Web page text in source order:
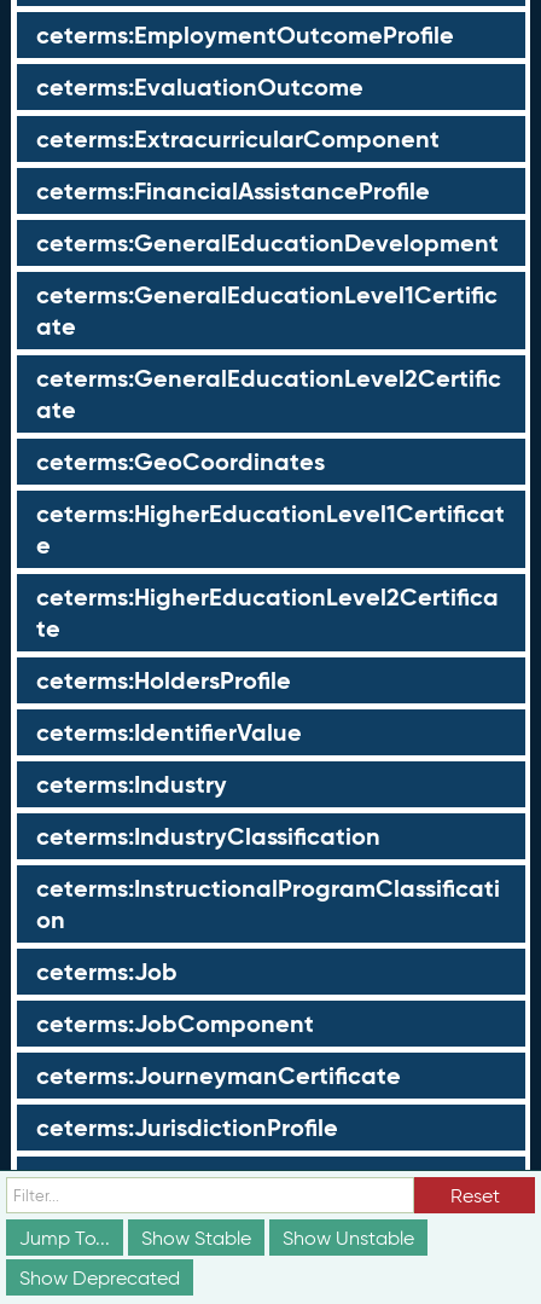
ceterms:EmploymentOutcomeProfile
ceterms:EvaluationOutcome
ceterms:ExtracurricularComponent
ceterms:FinancialAssistanceProfile
ceterms:GeneralEducationDevelopment
ceterms:GeneralEducationLevel1Certific
ate
ceterms:GeneralEducationLevel2Certific
ate
ceterms:GeoCoordinates
ceterms:HigherEducationLevel1Certificat
e
ceterms:HigherEducationLevel2Certifica
te
ceterms:HoldersProfile
ceterms:IdentifierValue
ceterms:Industry
ceterms:IndustryClassification
ceterms:InstructionalProgramClassificati
on
ceterms:Job
ceterms:JobComponent
ceterms:JourneymanCertificate
ceterms:JurisdictionProfile
ceterms:LearningOpportunity
ceterms:LearningOpportunityProfile
ceterms:LearningProgram
Reset
Jump To...
Show Stable
Show Unstable
Show Deprecated